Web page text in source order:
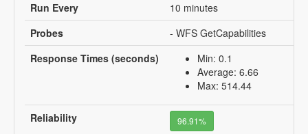
Run Every
10 minutes
Probes
- WFS GetCapabilities
Response Times (seconds)
Min: 0.1
Average: 6.66
Max: 514.44
Reliability 96.91%